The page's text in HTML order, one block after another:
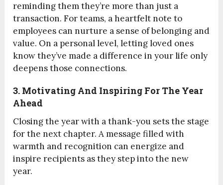
reminding them they’re more than just a
transaction. For teams, a heartfelt note to
employees can nurture a sense of belonging and
value. On a personal level, letting loved ones
know they’ve made a difference in your life only
deepens those connections.
3. Motivating And Inspiring For The Year
Ahead
Closing the year with a thank-you sets the stage
for the next chapter. A message filled with
warmth and recognition can energize and
inspire recipients as they step into the new
year.